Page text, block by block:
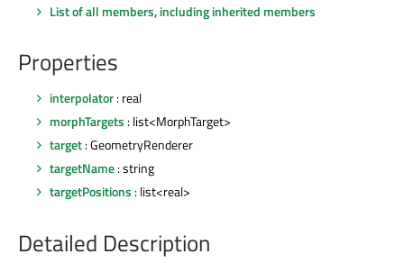
List of all members, including inherited members
Properties
interpolator: real
morphTargets : list<MorphTarget>
target: GeometryRenderer
targetName: string
targetPositions : list<real>
Detailed Description